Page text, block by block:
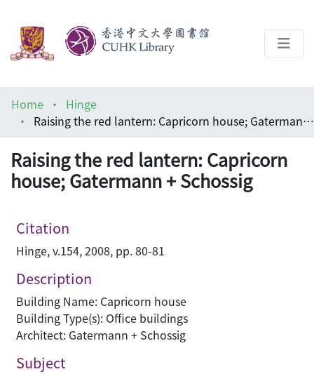
Help
Home
Hinge
Raising the red lantern: Capricorn house; Gatermann + Schossig
Raising the red lantern: Capricorn
house; Gatermann + Schossig
Citation
Hinge, v.154, 2008, pp. 80-81
Description
Building Name: Capricorn house
Building Type(s): Office buildings
Architect: Gatermann + Schossig
Subject